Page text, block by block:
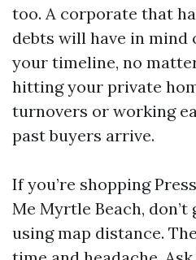
too. A corporate that
debts will have in mind
your timeline, no
hitting your private
turnovers or working
past buyers arrive.
If you’re shopping
Me Myrtle Beach,
using map distance.